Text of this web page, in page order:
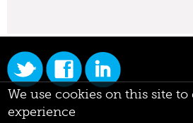
We use cookies on this site
experience